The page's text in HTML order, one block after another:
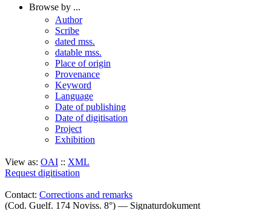
Browse by ...
Author
Scribe
dated mss.
datable mss.
Place of origin
Provenance
Keyword
Language
Date of publishing
Date of digitisation
Project
Exhibition
View as: OAI :: XML
Request digitisation
Contact: Corrections and remarks
(Cod. Guelf. 174 Noviss. 8°) — Signaturdokument